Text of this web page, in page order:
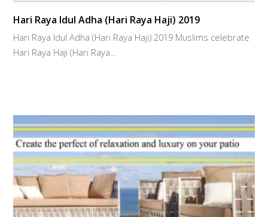
Hari Raya Idul Adha (Hari Raya Haji) 2019
Hari Raya Idul Adha (Hari Raya Haji) 2019 Muslims celebrate
Hari Raya Haji (Hari Raya…